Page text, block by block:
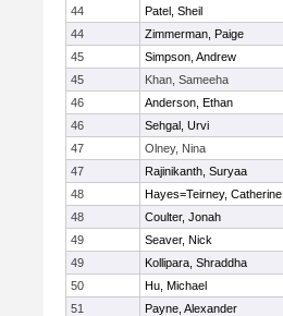
44
Patel, Sheil
44
Zimmerman, Paige
45
Simpson, Andrew
45
Khan, Sameeha
46
Anderson, Ethan
46
Sehgal, Urvi
47
Olney, Nina
47
Rajinikanth, Suryaa
48
Hayes=Teirney, Catherine
48
Coulter, Jonah
49
Seaver, Nick
49
Kollipara, Shraddha
50
Hu, Michael
51
Payne, Alexander